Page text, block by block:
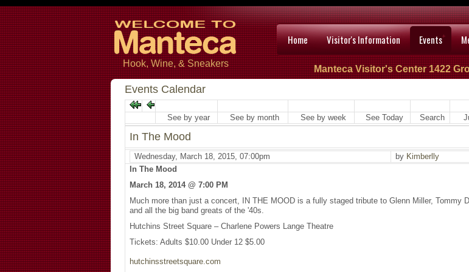
Home Visitor's Information Events
Hook, Wine, & Sneakers
Manteca Visitor's Center 1422
Events Calendar
See by year See by month See by week See Today Search
In The Mood
Wednesday, March 18, 2015, 07:00pm by Kimberlly
In The Mood
March 18, 2014 @ 7:00 PM
Much more than just a concert, IN THE MOOD is a fully staged tribute to Glenn Miller, Tommy
and all the big band greats of the '40s.
Hutchins Street Square – Charlene Powers Lange Theatre
Tickets: Adults $10.00 Under 12 $5.00
hutchinsstreetsquare.com